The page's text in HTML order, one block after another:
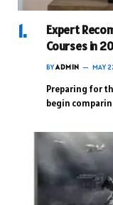
Expert
Courses in
BYADMIN MAY
Preparing for
begin